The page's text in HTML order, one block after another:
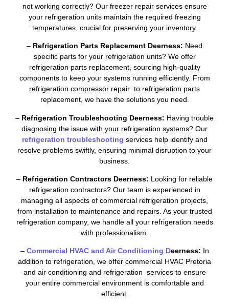
not working correctly? Our freezer repair services ensure
your refrigeration units maintain the required freezing
temperatures, crucial for preserving your inventory.
– Refrigeration Parts Replacement Deerness: Need
specific parts for your refrigeration units? We offer
refrigeration parts replacement, sourcing high-quality
components to keep your systems running efficiently. From
refrigeration compressor repair to refrigeration parts
replacement, we have the solutions you need.
– Refrigeration Troubleshooting Deerness: Having trouble
diagnosing the issue with your refrigeration systems? Our
refrigeration troubleshooting services help identify and
resolve problems swiftly, ensuring minimal disruption to your
business.
– Refrigeration Contractors Deerness: Looking for reliable
refrigeration contractors? Our team is experienced in
managing all aspects of commercial refrigeration projects,
from installation to maintenance and repairs. As your trusted
refrigeration company, we handle all your refrigeration needs
with professionalism.
– Commercial HVAC and Air Conditioning Deerness: In
addition to refrigeration, we offer commercial HVAC Pretoria
and air conditioning and refrigeration services to ensure
your entire commercial environment is comfortable and
efficient.